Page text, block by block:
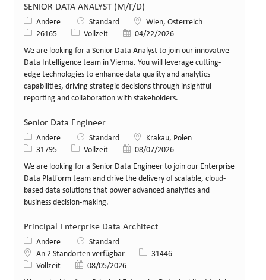
SENIOR DATA ANALYST (M/F/D)
Kategorie
Andere Standard Standort
Wien, Österreich
Stellen-ID
26165 Art der Stelle
Vollzeit Veröffentlicht am
04/22/2026
We are looking for a Senior Data Analyst to join our innovative
Data Intelligence team in Vienna. You will leverage cutting-
edge technologies to enhance data quality and analytics
capabilities, driving strategic decisions through insightful
reporting and collaboration with stakeholders.
Senior Data Engineer
Kategorie
Andere Standard Standort
Krakau, Polen
Stellen-ID
31795 Art der Stelle
Vollzeit Veröffentlicht am
08/07/2026
We are looking for a Senior Data Engineer to join our Enterprise
Data Platform team and drive the delivery of scalable, cloud-
based data solutions that power advanced analytics and
business decision-making.
Principal Enterprise Data Architect
Kategorie
Andere
Standard
An 2 Standorten verfügbar
Stellen-ID
31446
Art der Stelle
Vollzeit Veröffentlicht am
08/05/2026